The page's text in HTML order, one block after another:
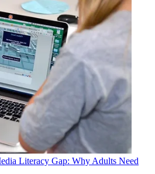
Literacy Gap: Why Adults Need